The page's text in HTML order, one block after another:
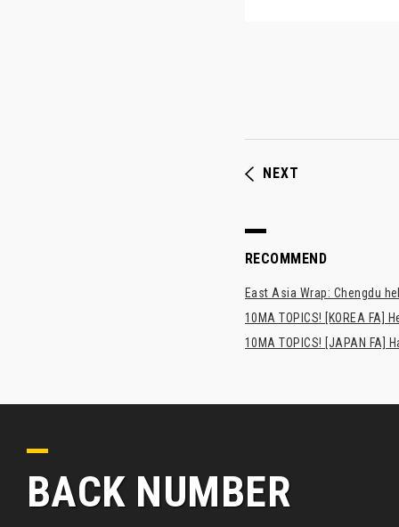
NEXT
RECOMMEND
East Asia Wrap: Chengdu
10MA TOPICS! [KOREA FA]
10MA TOPICS! [JAPAN
BACK NUMBER